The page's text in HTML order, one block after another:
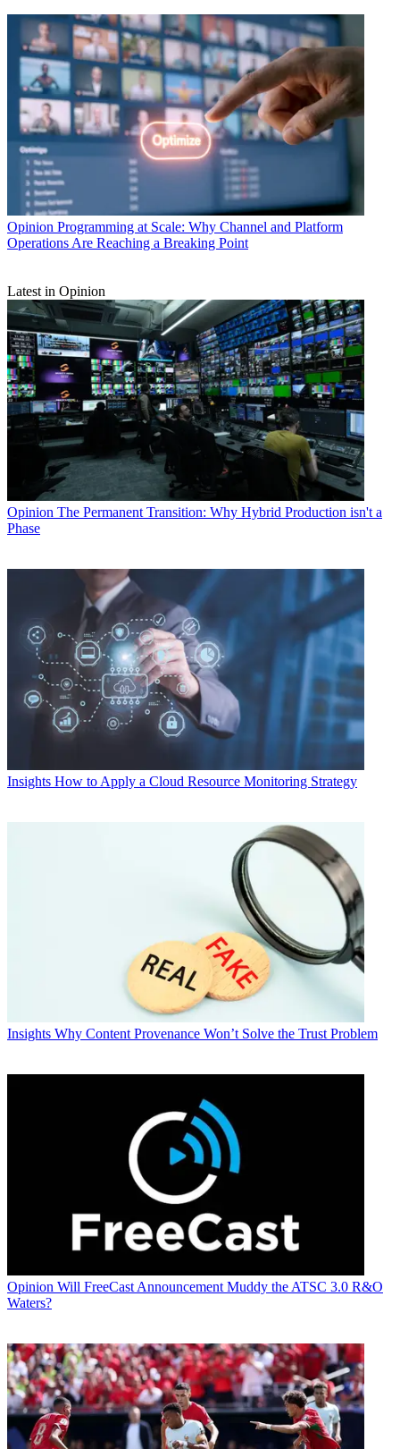
Opinion Programming at Scale: Why Channel and Platform
Operations Are Reaching a Breaking Point
Latest in Opinion
Opinion The Permanent Transition: Why Hybrid Production isn't a
Phase
Insights How to Apply a Cloud Resource Monitoring Strategy
Insights Why Content Provenance Won’t Solve the Trust Problem
Opinion Will FreeCast Announcement Muddy the ATSC 3.0 R&O
Waters?